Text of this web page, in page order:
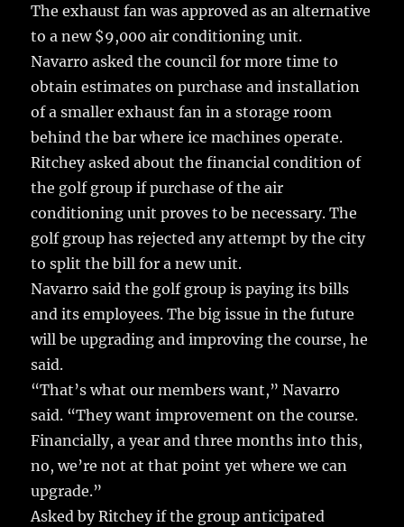
The exhaust fan was approved as an alternative
to a new $9,000 air conditioning unit.
Navarro asked the council for more time to
obtain estimates on purchase and installation
of a smaller exhaust fan in a storage room
behind the bar where ice machines operate.
Ritchey asked about the financial condition of
the golf group if purchase of the air
conditioning unit proves to be necessary. The
golf group has rejected any attempt by the city
to split the bill for a new unit.
Navarro said the golf group is paying its bills
and its employees. The big issue in the future
will be upgrading and improving the course, he
said.
“That’s what our members want,” Navarro
said. “They want improvement on the course.
Financially, a year and three months into this,
no, we’re not at that point yet where we can
upgrade.”
Asked by Ritchey if the group anticipated